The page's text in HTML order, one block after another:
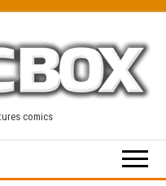
comics